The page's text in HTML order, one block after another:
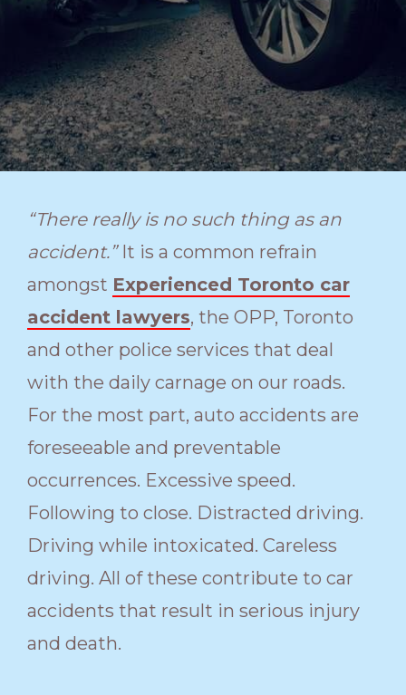
“There really is no such thing as an
accident.”It is a common refrain
amongst Experienced Toronto car
accident lawyers, the OPP, Toronto
and other police services that deal
with the daily carnage on our roads.
For the most part, auto accidents are
foreseeable and preventable
occurrences. Excessive speed.
Following to close. Distracted driving.
Driving while intoxicated. Careless
driving. All of these contribute to car
accidents that result in serious injury
and death.